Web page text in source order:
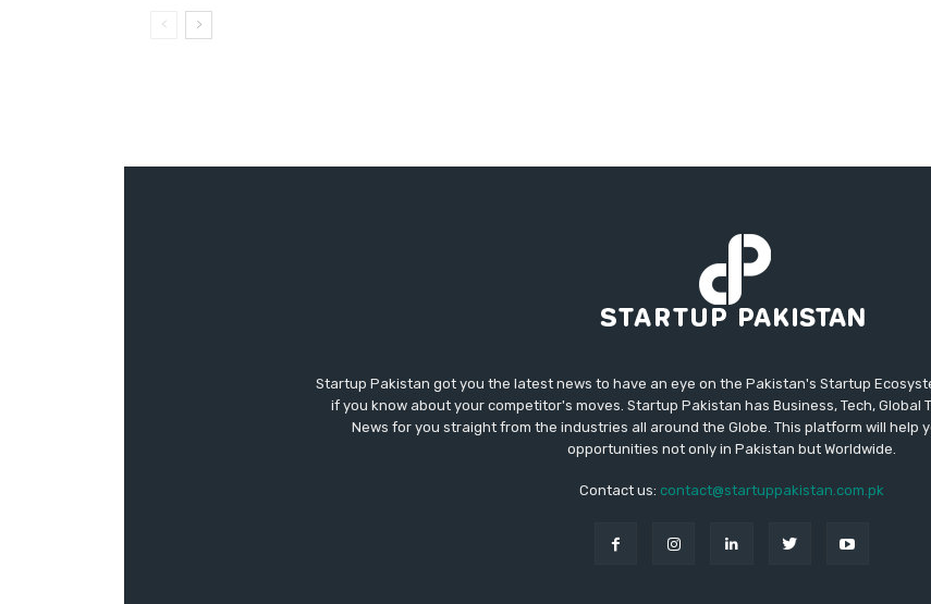
Startup Pakistan got you the latest news to have an eye on the Pakistan's Startup
if you know about your competitor's moves. Startup Pakistan has Business, Tech, Global
News for you straight from the industries all around the Globe. This platform will help
opportunities not only in Pakistan but Worldwide.
Contact us: contact@startuppakistan.com.pk